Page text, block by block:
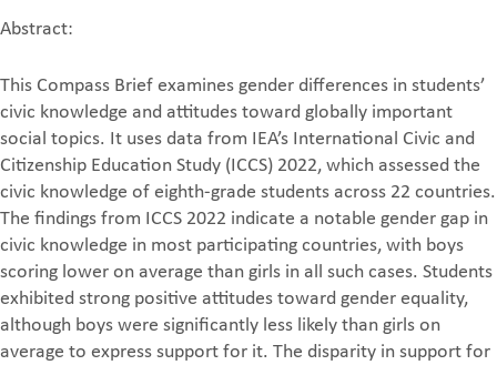
Abstract:
This Compass Brief examines gender differences in students’
civic knowledge and attitudes toward globally important
social topics. It uses data from IEA’s International Civic and
Citizenship Education Study (ICCS) 2022, which assessed the
civic knowledge of eighth-grade students across 22 countries.
The findings from ICCS 2022 indicate a notable gender gap in
civic knowledge in most participating countries, with boys
scoring lower on average than girls in all such cases. Students
exhibited strong positive attitudes toward gender equality,
although boys were significantly less likely than girls on
average to express support for it. The disparity in support for